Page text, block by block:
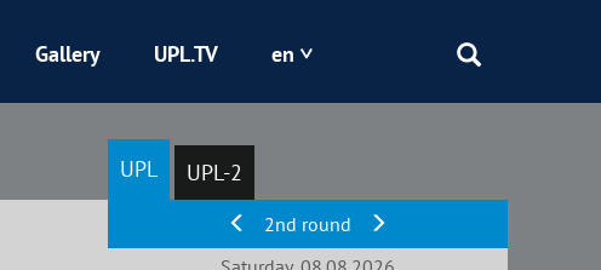
Kryvbas
Gallery UPL.TV en
UPL UPL-2
2nd round